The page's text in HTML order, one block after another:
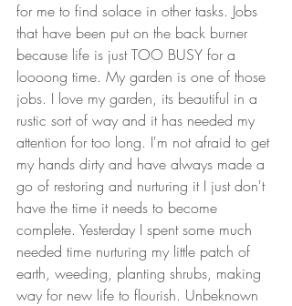
for me to find solace in other tasks. Jobs
that have been put on the back burner
because life is just TOO BUSY for a
loooong time. My garden is one of those
jobs. I love my garden, its beautiful in a
rustic sort of way and it has needed my
attention for too long. I'm not afraid to get
my hands dirty and have always made a
go of restoring and nurturing it I just don't
have the time it needs to become
complete. Yesterday I spent some much
needed time nurturing my little patch of
earth, weeding, planting shrubs, making
way for new life to flourish. Unbeknown